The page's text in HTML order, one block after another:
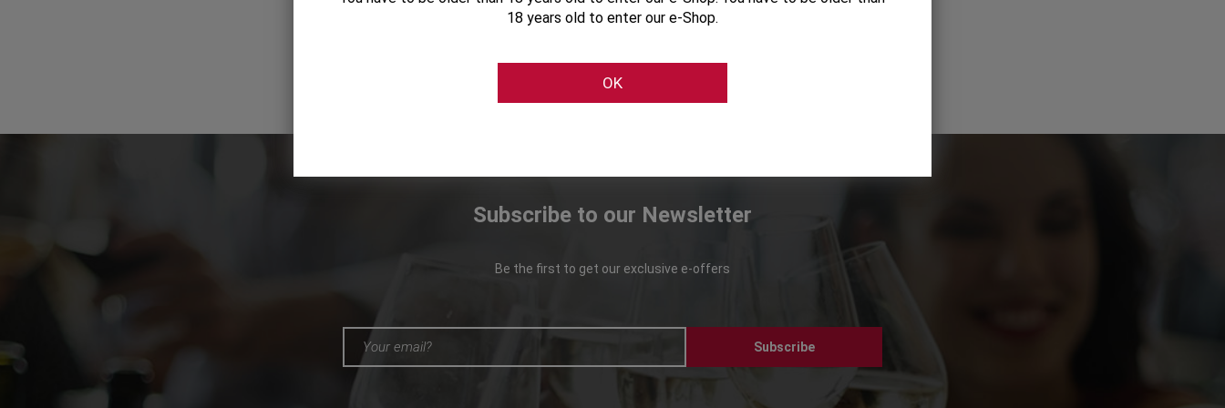
Subscribe to our Newsletter
Be the first to get our exclusive e-offers
Subscribe
18 years old to enter our e-Shop.
OK